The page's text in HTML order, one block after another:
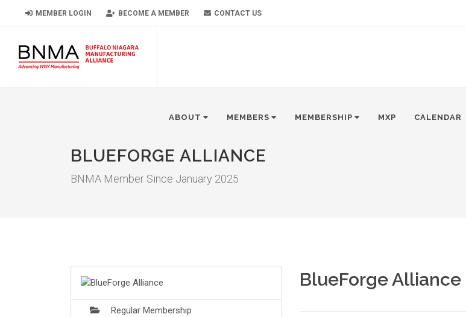
MEMBER LOGIN BECOME A MEMBER CONTACT US
ABOUT MEMBERS MEMBERSHIP MXP CALENDAR
BLUEFORGE ALLIANCE
BNMA Member Since January 2025
Regular Membership
BlueForge Alliance